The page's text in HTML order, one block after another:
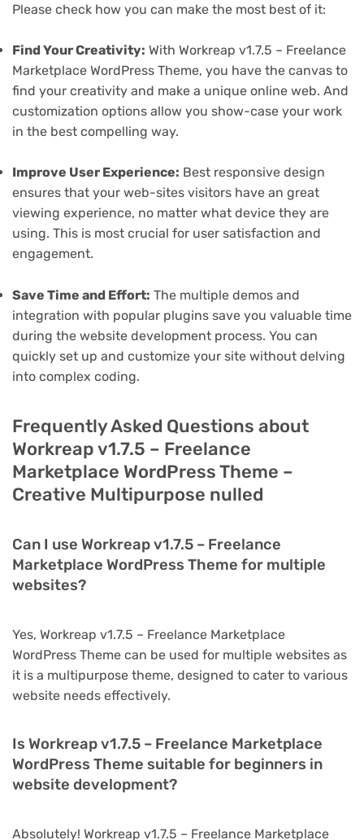
Please check how you can make the most best of it:
Find Your Creativity: With Workreap v1.7.5 – Freelance
Marketplace WordPress Theme, you have the canvas to
find your creativity and make a unique online web. And
customization options allow you show-case your work
in the best compelling way.
Improve User Experience: Best responsive design
ensures that your web-sites visitors have an great
viewing experience, no matter what device they are
using. This is most crucial for user satisfaction and
engagement.
Save Time and Effort: The multiple demos and
integration with popular plugins save you valuable time
during the website development process. You can
quickly set up and customize your site without delving
into complex coding.
Frequently Asked Questions about
Workreap v1.7.5 – Freelance
Marketplace WordPress Theme –
Creative Multipurpose nulled
Can I use Workreap v1.7.5 – Freelance
Marketplace WordPress Theme for multiple
websites?
Yes, Workreap v1.7.5 – Freelance Marketplace
WordPress Theme can be used for multiple websites as
it is a multipurpose theme, designed to cater to various
website needs effectively.
Is Workreap v1.7.5 – Freelance Marketplace
WordPress Theme suitable for beginners in
website development?
Absolutely! Workreap v1.7.5 – Freelance Marketplace